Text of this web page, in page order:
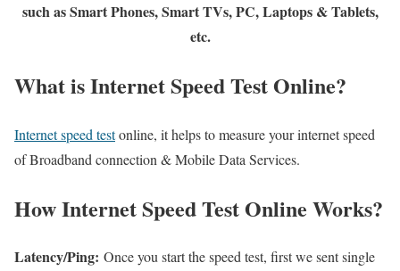
such as Smart Phones, Smart TVs, PC, Laptops & Tablets,
etc.
What is Internet Speed Test Online?
Internet speed testonline, it helps to measure your internet speed
of Broadband connection & Mobile Data Services.
How Internet Speed Test Online Works?
Latency/Ping: Once you start the speed test, first we sent single